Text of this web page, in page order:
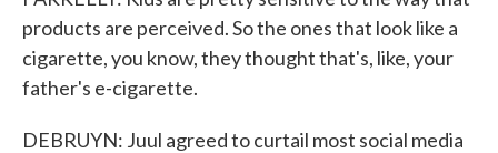
products are perceived. So the ones that look like a
cigarette, you know, they thought that's, like, your
father's e-cigarette.
DEBRUYN: Juul agreed to curtail most social media